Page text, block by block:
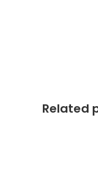
Related